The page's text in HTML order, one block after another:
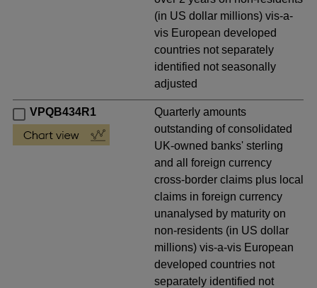
(in US dollar millions) vis-a-
vis European developed
countries not separately
identified not seasonally
adjusted
VPQB434R1
Quarterly amounts
outstanding of consolidated
UK-owned banks' sterling
and all foreign currency
cross-border claims plus local
claims in foreign currency
unanalysed by maturity on
non-residents (in US dollar
millions) vis-a-vis European
developed countries not
separately identified not